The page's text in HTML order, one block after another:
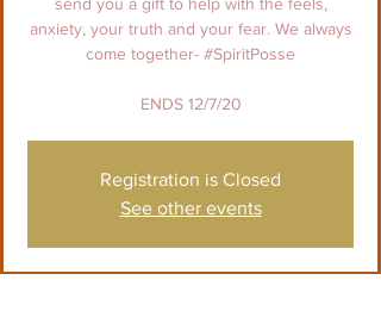
send you a gift to help with the feels,
anxiety, your truth and your fear. We always
come together- #SpiritPosse
ENDS 12/7/20
Registration is Closed
See other events